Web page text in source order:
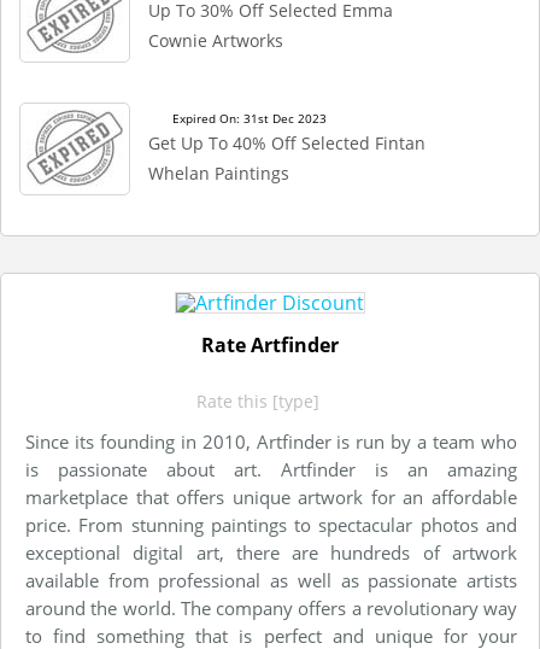
Up To 30% Off Selected Emma
Cownie Artworks
Expired On: 31st Dec 2023
Get Up To 40% Off Selected Fintan
Whelan Paintings
Rate Artfinder
Rate this [type]
Since its founding in 2010, Artfinder is run by a team who
is passionate about art. Artfinder is an amazing
marketplace that offers unique artwork for an affordable
price. From stunning paintings to spectacular photos and
exceptional digital art, there are hundreds of artwork
available from professional as well as passionate artists
around the world. The company offers a revolutionary way
to find something that is perfect and unique for your